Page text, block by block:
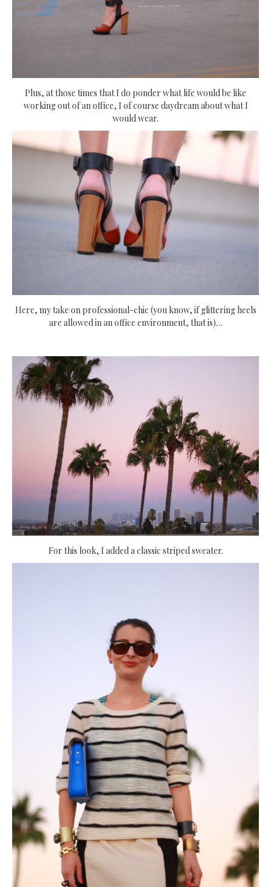
Plus, at those times that I do ponder what life would be like
working out of an office, I of course daydream about what I
would wear.
Here, my take on professional-chic (you know, if glittering heels
are allowed in an office environment, that is)…
For this look, I added a classic striped sweater.